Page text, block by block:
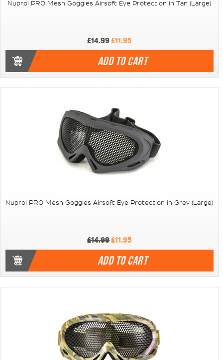
Nuprol PRO Mesh Goggles Airsoft Eye Protection in Tan (Large)
£14.99£11.95
ADD TO CART
Nuprol PRO Mesh Goggles Airsoft Eye Protection in Grey (Large)
£14.99£11.95
ADD TO CART